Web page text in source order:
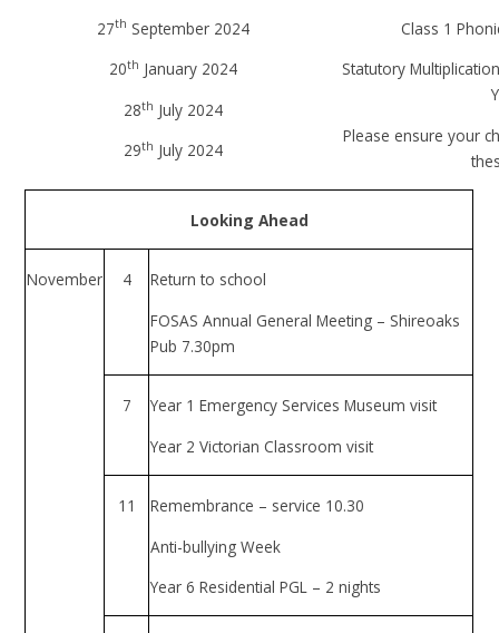
27th September 2024
20th January 2024
28th July 2024
29th July 2024
Class 1
Statutory
Please ensure your
Looking Ahead
November 4
Return to school
FOSAS Annual General Meeting – Shireoaks
Pub 7.30pm
7
Year 1 Emergency Services Museum visit
Year 2 Victorian Classroom visit
11
Remembrance – service 10.30
Anti-bullying Week
Year 6 Residential PGL – 2 nights